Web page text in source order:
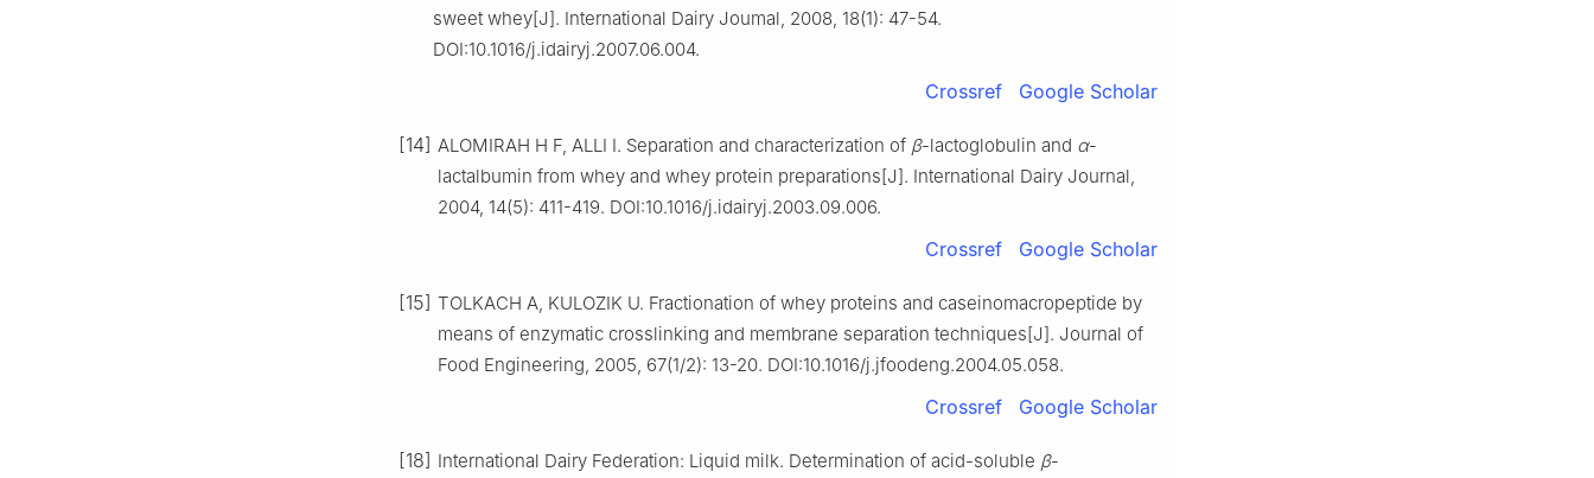
sweet whey[J]. International Dairy Joumal, 2008, 18(1): 47-54.
DOI:10.1016/j.idairyj.2007.06.004.
Crossref Google Scholar
[14] ALOMIRAH H F, ALLI I. Separation and characterization of β-lactoglobulin and α-
lactalbumin from whey and whey protein preparations[J]. International Dairy Journal,
2004, 14(5): 411-419. DOI:10.1016/j.idairyj.2003.09.006.
Crossref Google Scholar
[15] TOLKACH A, KULOZIK U. Fractionation of whey proteins and caseinomacropeptide by
means of enzymatic crosslinking and membrane separation techniques[J]. Journal of
Food Engineering, 2005, 67(1/2): 13-20. DOI:10.1016/j.jfoodeng.2004.05.058.
Crossref Google Scholar
[18] International Dairy Federation: Liquid milk. Determination of acid-soluble β-